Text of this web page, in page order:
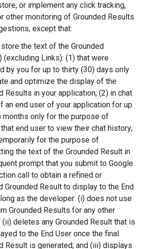
or implement any click tracking,
other monitoring of Grounded Results
except that:
store the text of the Grounded
(excluding Links): (1) that were
by you for up to thirty (30) days only
and optimize the display of the
Results in your application; (2) in chat
an end user of your application for up
months only for the purpose of
end user to view their chat history;
for the purpose of
the text of the Grounded Result in
prompt that you submit to Google
call to obtain a refined or
Grounded Result to display to the End
as the developer: (i) does not use
Grounded Results for any other
(ii) deletes any Grounded Result that is
to the End User once the final
Result is generated; and (iii) displays